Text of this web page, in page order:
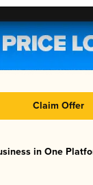
Claim Offer
in One